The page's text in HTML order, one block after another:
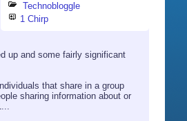
Technobloggle
1 Chirp
up and some fairly significant
that share in a group
sharing information about or